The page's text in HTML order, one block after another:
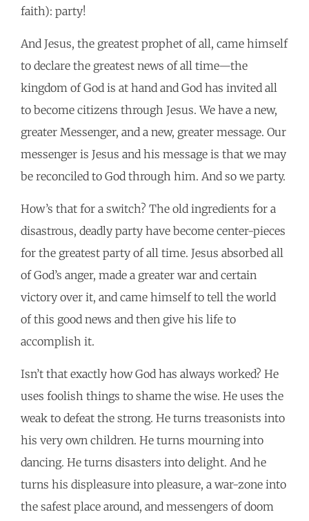
faith): party!
And Jesus, the greatest prophet of all, came himself
to declare the greatest news of all time—the
kingdom of God is at hand and God has invited all
to become citizens through Jesus. We have a new,
greater Messenger, and a new, greater message. Our
messenger is Jesus and his message is that we may
be reconciled to God through him. And so we party.
How’s that for a switch? The old ingredients for a
disastrous, deadly party have become center-pieces
for the greatest party of all time. Jesus absorbed all
of God’s anger, made a greater war and certain
victory over it, and came himself to tell the world
of this good news and then give his life to
accomplish it.
Isn’t that exactly how God has always worked? He
uses foolish things to shame the wise. He uses the
weak to defeat the strong. He turns treasonists into
his very own children. He turns mourning into
dancing. He turns disasters into delight. And he
turns his displeasure into pleasure, a war-zone into
the safest place around, and messengers of doom